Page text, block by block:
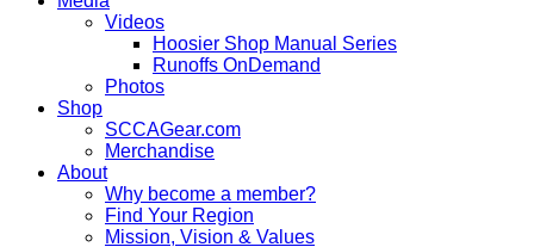
Videos
Hoosier Shop Manual Series
Runoffs OnDemand
Photos
Shop
SCCAGear.com
Merchandise
About
Why become a member?
Find Your Region
Mission, Vision & Values